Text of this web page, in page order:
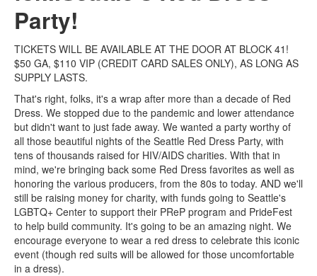
Party!
TICKETS WILL BE AVAILABLE AT THE DOOR AT BLOCK 41!
$50 GA, $110 VIP (CREDIT CARD SALES ONLY), AS LONG AS
SUPPLY LASTS.
That's right, folks, it's a wrap after more than a decade of Red
Dress. We stopped due to the pandemic and lower attendance
but didn't want to just fade away. We wanted a party worthy of
all those beautiful nights of the Seattle Red Dress Party, with
tens of thousands raised for HIV/AIDS charities. With that in
mind, we're bringing back some Red Dress favorites as well as
honoring the various producers, from the 80s to today. AND we'll
still be raising money for charity, with funds going to Seattle's
LGBTQ+ Center to support their PReP program and PrideFest
to help build community. It's going to be an amazing night. We
encourage everyone to wear a red dress to celebrate this iconic
event (though red suits will be allowed for those uncomfortable
in a dress).